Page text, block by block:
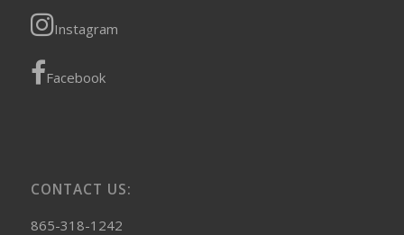
Instagram
Facebook
CONTACT US:
865-318-1242